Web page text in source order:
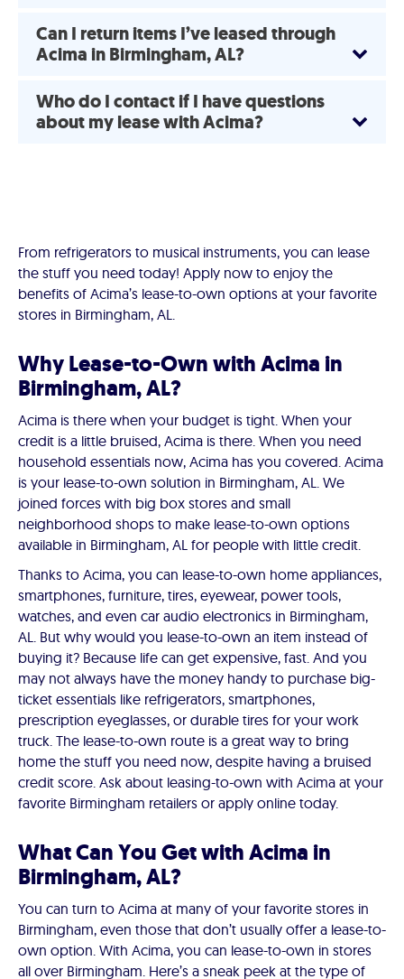
Can I return items I’ve leased through
Acima in Birmingham, AL?
Who do I contact if I have questions
about my lease with Acima?
From refrigerators to musical instruments, you can lease
the stuff you need today! Apply now to enjoy the
benefits of Acima’s lease-to-own options at your favorite
stores in Birmingham, AL.
Why Lease-to-Own with Acima in
Birmingham, AL?
Acima is there when your budget is tight. When your
credit is a little bruised, Acima is there. When you need
household essentials now, Acima has you covered. Acima
is your lease-to-own solution in Birmingham, AL. We
joined forces with big box stores and small
neighborhood shops to make lease-to-own options
available in Birmingham, AL for people with little credit.
Thanks to Acima, you can lease-to-own home appliances,
smartphones, furniture, tires, eyewear, power tools,
watches, and even car audio electronics in Birmingham,
AL. But why would you lease-to-own an item instead of
buying it? Because life can get expensive, fast. And you
may not always have the money handy to purchase big-
ticket essentials like refrigerators, smartphones,
prescription eyeglasses, or durable tires for your work
truck. The lease-to-own route is a great way to bring
home the stuff you need now, despite having a bruised
credit score. Ask about leasing-to-own with Acima at your
favorite Birmingham retailers or apply online today.
What Can You Get with Acima in
Birmingham, AL?
You can turn to Acima at many of your favorite stores in
Birmingham, even those that don’t usually offer a lease-to-
own option. With Acima, you can lease-to-own in stores
all over Birmingham. Here’s a sneak peek at the type of